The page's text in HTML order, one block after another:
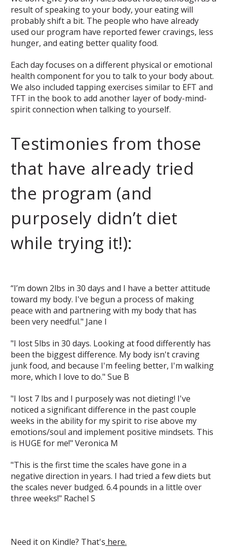
result of speaking to your body, your eating will
probably shift a bit. The people who have already
used our program have reported fewer cravings, less
hunger, and eating better quality food.
Each day focuses on a different physical or emotional
health component for you to talk to your body about.
We also included tapping exercises similar to EFT and
TFT in the book to add another layer of body-mind-
spirit connection when talking to yourself.
Testimonies from those
that have already tried
the program (and
purposely didn’t diet
while trying it!):
“I’m down 2lbs in 30 days and I have a better attitude
toward my body. I've begun a process of making
peace with and partnering with my body that has
been very needful." Jane I
"I lost 5lbs in 30 days. Looking at food differently has
been the biggest difference. My body isn't craving
junk food, and because I'm feeling better, I'm walking
more, which I love to do." Sue B
"I lost 7 lbs and I purposely was not dieting! I've
noticed a significant difference in the past couple
weeks in the ability for my spirit to rise above my
emotions/soul and implement positive mindsets. This
is HUGE for me!" Veronica M
"This is the first time the scales have gone in a
negative direction in years. I had tried a few diets but
the scales never budged. 6.4 pounds in a little over
three weeks!" Rachel S
Need it on Kindle? That's here.